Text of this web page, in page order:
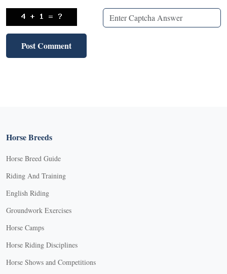
Horse Breeds
Horse Breed Guide
Riding And Training
English Riding
Groundwork Exercises
Horse Camps
Horse Riding Disciplines
Horse Shows and Competitions